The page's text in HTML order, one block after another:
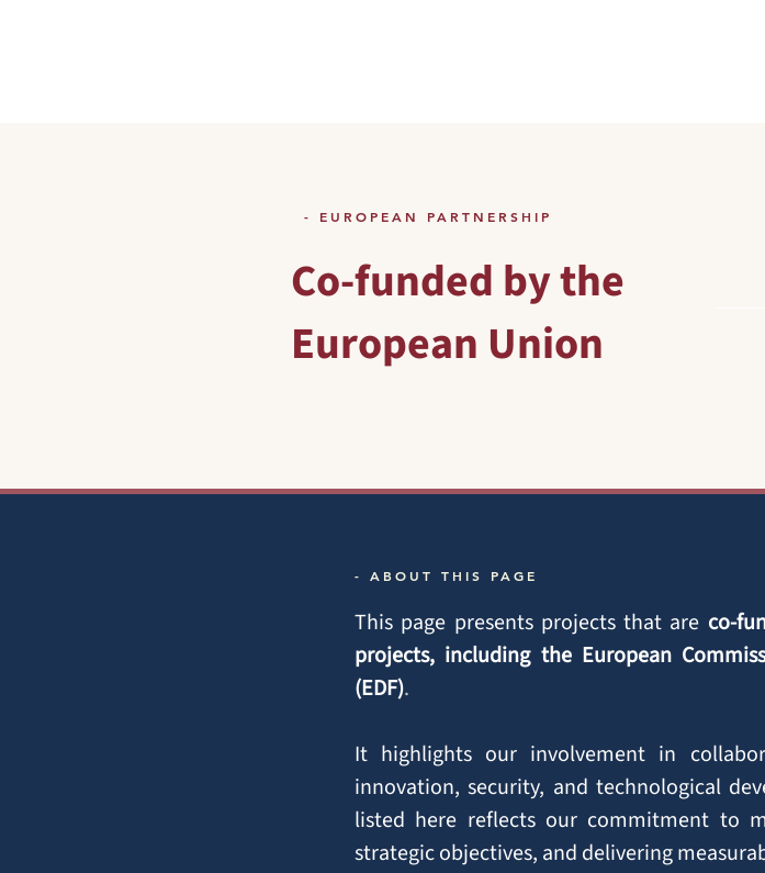
- EUROPEAN PARTNERSHIP
Co-funded by the
European Union
- ABOUT THIS PAGE
This page presents projects that are co-
projects, including the European
(EDF).
It highlights our involvement in
innovation, security, and technological
listed here reflects our commitment to
strategic objectives, and delivering